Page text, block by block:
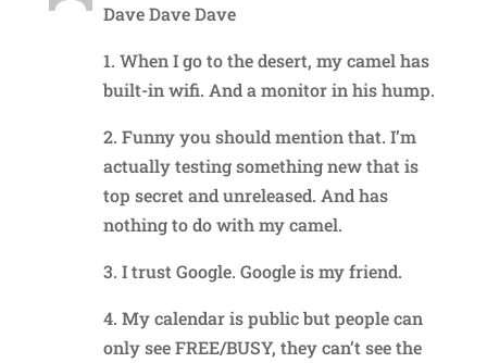
Dave Dave Dave
1. When I go to the desert, my camel has
built-in wifi. And a monitor in his hump.
2. Funny you should mention that. I’m
actually testing something new that is
top secret and unreleased. And has
nothing to do with my camel.
3. I trust Google. Google is my friend.
4. My calendar is public but people can
only see FREE/BUSY, they can’t see the